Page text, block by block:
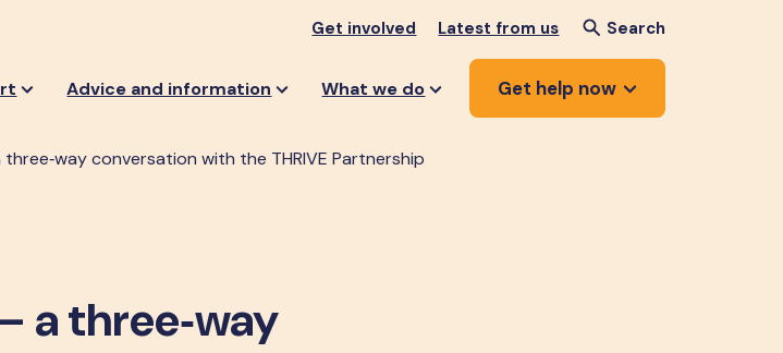
Get involved Latest from us Search
Advice and information What we do Get help now
conversation with the THRIVE Partnership
a three‑way